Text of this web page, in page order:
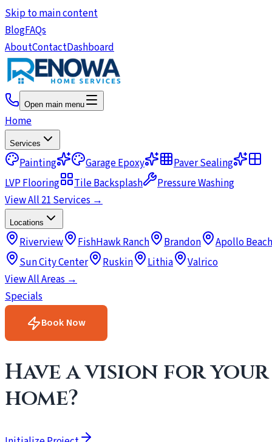
Skip to main content
BlogFAQs
AboutContactDashboard
Open main menu
Home
Services
Painting Garage Epoxy
Paver Sealing
LVP Flooring
Tile Backsplash
Pressure Washing
View All 21 Services →
Locations
Riverview FishHawk Ranch Brandon
Apollo Beach
Sun City Center
Ruskin Lithia
Valrico
View All Areas →
Specials
Book Now
Have a vision for your
home?